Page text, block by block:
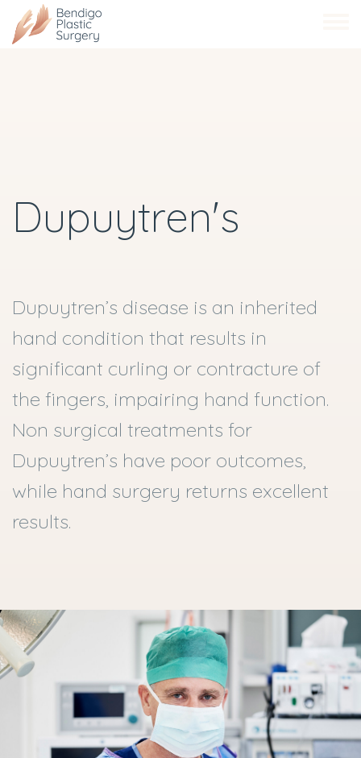
main
Dupuytren's
Dupuytren’s disease is an inherited
hand condition that results in
significant curling or contracture of
the fingers, impairing hand function.
Non surgical treatments for
Dupuytren’s have poor outcomes,
while hand surgery returns excellent
results.